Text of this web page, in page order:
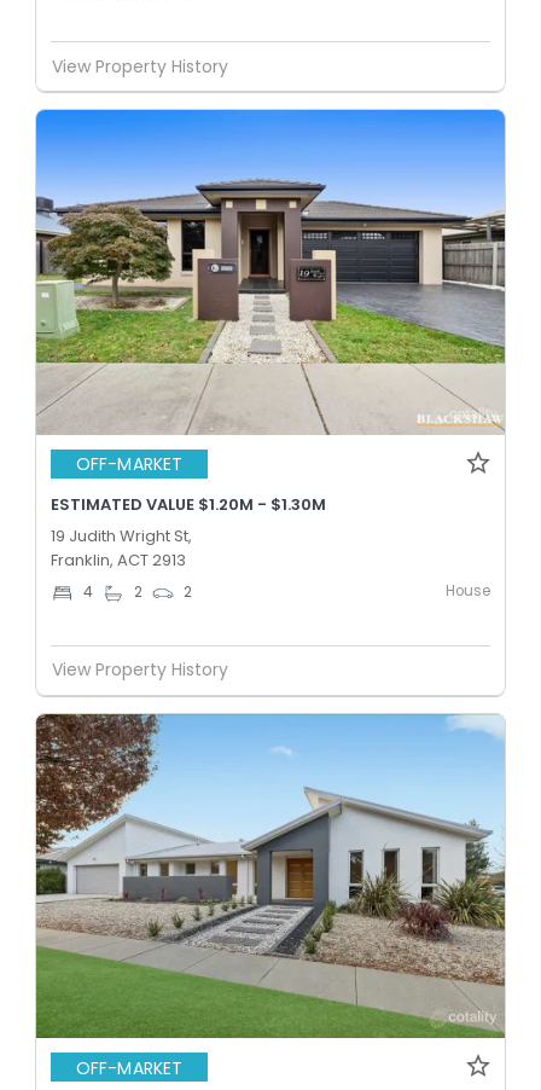
View Property History
OFF-MARKET
ESTIMATED VALUE $1.20M - $1.30M
19 Judith Wright St,
Franklin, ACT 2913
4 2 2 House
View Property History
OFF-MARKET